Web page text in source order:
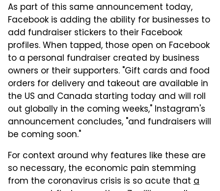
As part of this same announcement today,
Facebook is adding the ability for businesses to
add fundraiser stickers to their Facebook
profiles. When tapped, those open on Facebook
to a personal fundraiser created by business
owners or their supporters. "Gift cards and food
orders for delivery and takeout are available in
the US and Canada starting today and will roll
out globally in the coming weeks," Instagram's
announcement concludes, "and fundraisers will
be coming soon."
For context around why features like these are
so necessary, the economic pain stemming
from the coronavirus crisis is so acute that a